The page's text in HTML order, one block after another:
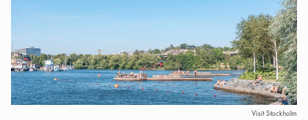
Visit Stockholm